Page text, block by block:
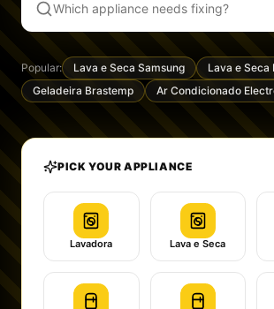
Popular: Lava e Seca Samsung
Lava e Seca
Geladeira Brastemp
Ar Condicionado
PICK YOUR APPLIANCE
Lavadora Lava e Seca